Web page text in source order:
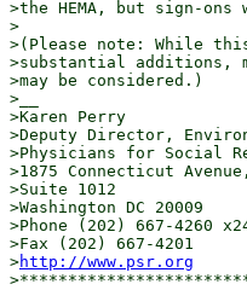
>the HEMA, but sign-
>
>(Please note: While
>substantial additions,
>may be considered.)
>__
>Karen Perry
>Deputy Director,
>Physicians for Social
>1875 Connecticut
>Suite 1012
>Washington DC 20009
>Phone (202) 667-4260
>Fax (202) 667-4201
>http://www.psr.org